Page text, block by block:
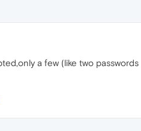
a few (like two